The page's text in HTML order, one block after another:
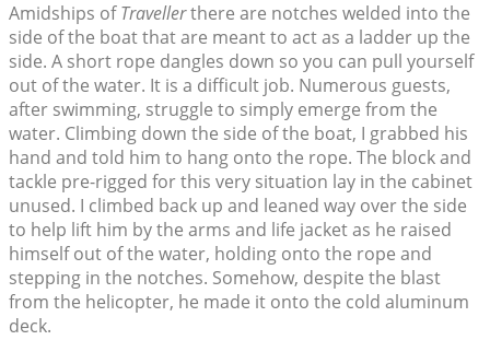
Amidships ofTravellerthere are notches welded into the
side of the boat that are meant to act as a ladder up the
side. A short rope dangles down so you can pull yourself
out of the water. It is a difficult job. Numerous guests,
after swimming, struggle to simply emerge from the
water. Climbing down the side of the boat, I grabbed his
hand and told him to hang onto the rope. The block and
tackle pre-rigged for this very situation lay in the cabinet
unused. I climbed back up and leaned way over the side
to help lift him by the arms and life jacket as he raised
himself out of the water, holding onto the rope and
stepping in the notches. Somehow, despite the blast
from the helicopter, he made it onto the cold aluminum
deck.